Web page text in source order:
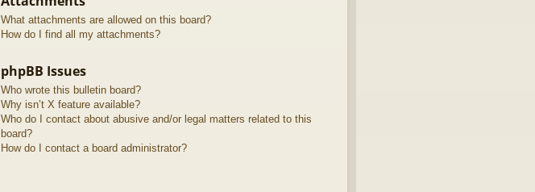
What attachments are allowed on this board?
How do I find all my attachments?
phpBB Issues
Who wrote this bulletin board?
Why isn’t X feature available?
Who do I contact about abusive and/or legal matters related to this
board?
How do I contact a board administrator?